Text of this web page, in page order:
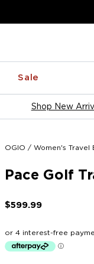
Sale
Shop New
OGIO / Women's Travel
Pace Golf
$599.99